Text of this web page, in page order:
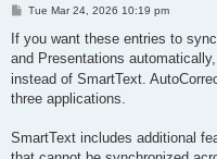
P
s
t
Tue Mar 24, 2026 10:19 pm
If you want these entries to
and Presentations
instead of SmartText.
three applications.
SmartText includes additional